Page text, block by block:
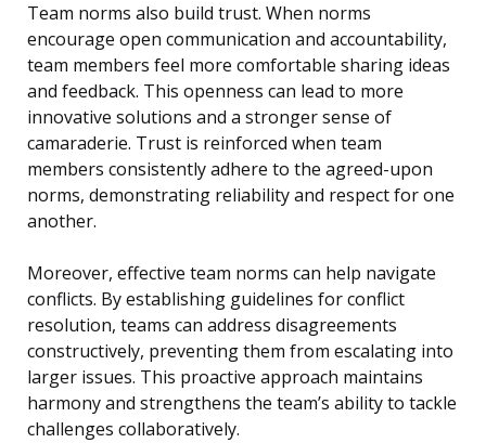
Team norms also build trust. When norms
encourage open communication and accountability,
team members feel more comfortable sharing ideas
and feedback. This openness can lead to more
innovative solutions and a stronger sense of
camaraderie. Trust is reinforced when team
members consistently adhere to the agreed-upon
norms, demonstrating reliability and respect for one
another.
Moreover, effective team norms can help navigate
conflicts. By establishing guidelines for conflict
resolution, teams can address disagreements
constructively, preventing them from escalating into
larger issues. This proactive approach maintains
harmony and strengthens the team’s ability to tackle
challenges collaboratively.